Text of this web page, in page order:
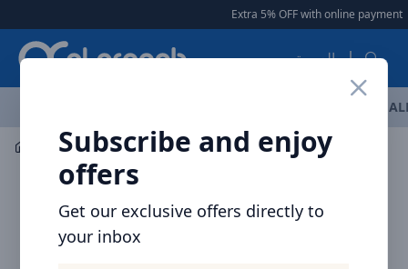
Extra 5% OFF with online payment |
العربية
Subscribe and enjoy
offers
Get our exclusive offers directly to
your inbox
Car Accessories Car Accessories